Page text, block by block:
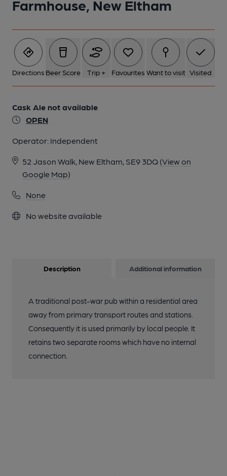
Farmhouse, New Eltham
Directions Beer Score Trip + Favourites Want to visit Visited
Cask Ale not available
OPEN
Operator: Independent
52 Jason Walk, New Eltham, SE9 3DQ (View on
Google Map)
None
No website available
Description Additional information
A traditional post-war pub within a residential area
away from primary transport routes and stations.
Consequently it is used primarily by local people. It
retains two separate rooms which have no internal
connection.